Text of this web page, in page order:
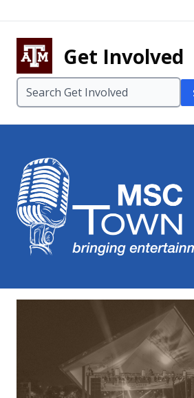
Skip to footer
Get Involved